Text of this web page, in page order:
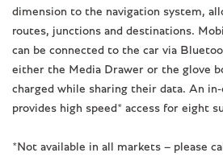
dimension to the navigation system,
routes, junctions and destinations.
can be connected to the car via
either the Media Drawer or the glove
charged while sharing their data. An
provides high speed* access for eight
*Not available in all markets – please